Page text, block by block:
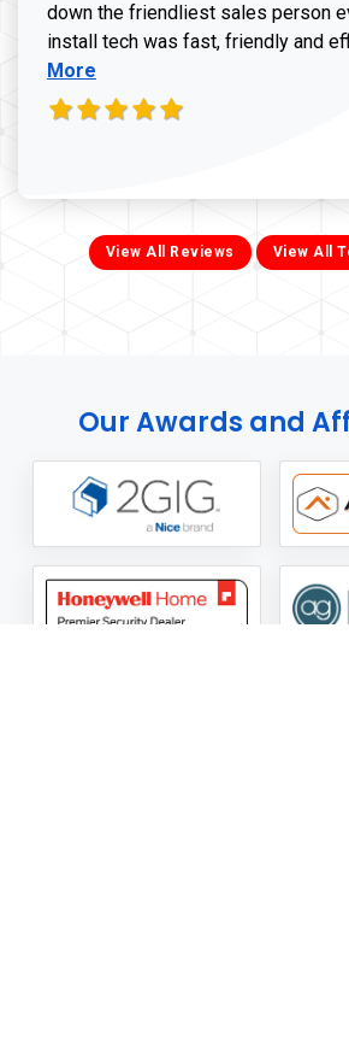
down the friendliest sales person
install tech was fast, friendly and
More
View All Reviews View All
Our Awards and